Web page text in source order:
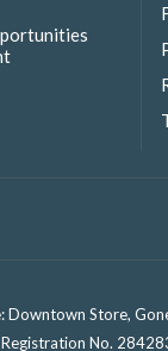
Store,
No.